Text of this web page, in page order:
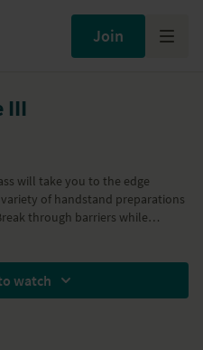
Join
III
will take you to the edge
of handstand preparations
through barriers while
into the middle of the
watch